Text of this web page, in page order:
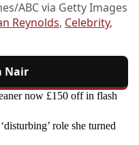
ABC via Getty Images
Reynolds, Celebrity,
Nair
now £150 off in flash
role she turned